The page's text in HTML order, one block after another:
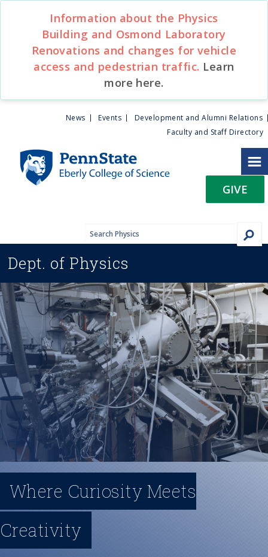
Information about the Physics
Building and Osmond Laboratory
Renovations and changes for vehicle
access and pedestrian traffic. Learn
more here.
i
t
y
M
e
n
u
News Events
Development and Alumni Relations
Faculty and Staff Directory
GIVE
Dept. of Physics
Where Curiosity Meets
Creativity